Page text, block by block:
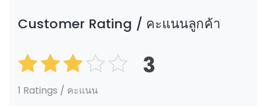
Customer Rating / คะแนนลูกค้า
3
1 Ratings / คะแนน